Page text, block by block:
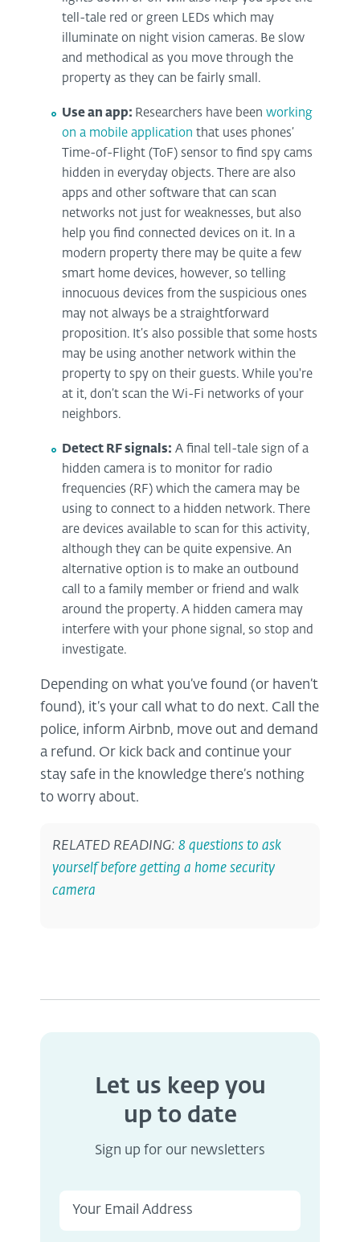
tell-tale red or green LEDs which may
illuminate on night vision cameras. Be slow
and methodical as you move through the
property as they can be fairly small.
Use an app: Researchers have beenworking
on a mobile application that uses phones’
Time-of-Flight (ToF) sensor to find spy cams
hidden in everyday objects. There are also
apps and other software that can scan
networks not just for weaknesses, but also
help you find connected devices on it. In a
modern property there may be quite a few
smart home devices, however, so telling
innocuous devices from the suspicious ones
may not always be a straightforward
proposition. It’s also possible that some hosts
may be using another network within the
property to spy on their guests. While you're
at it, don’t scan the Wi-Fi networks of your
neighbors.
Detect RF signals: A final tell-tale sign of a
hidden camera is to monitor for radio
frequencies (RF) which the camera may be
using to connect to a hidden network. There
are devices available to scan for this activity,
although they can be quite expensive. An
alternative option is to make an outbound
call to a family member or friend and walk
around the property. A hidden camera may
interfere with your phone signal, so stop and
investigate.
Depending on what you’ve found (or haven’t
found), it’s your call what to do next. Call the
police, inform Airbnb, move out and demand
a refund. Or kick back and continue your
stay safe in the knowledge there’s nothing
to worry about.
RELATED READING: 8 questions to ask
yourself before getting a home security
camera
Let us keep you
up to date
Sign up for our newsletters